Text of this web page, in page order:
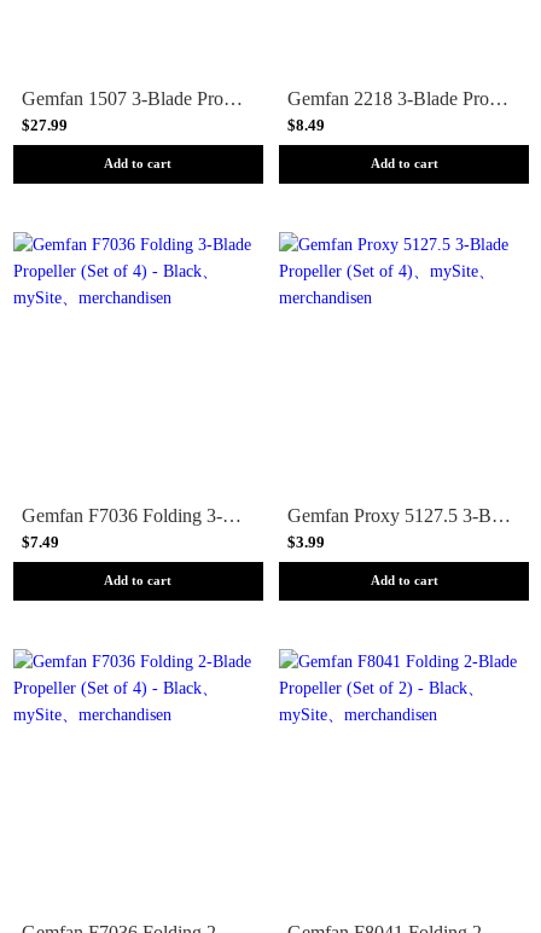
Gemfan 1507 3-Blade Propeller (Set of 2) - Black
$27.99
Add to cart
Gemfan 2218 3-Blade Propeller (Set of 12) - 1.5mm Shaft
$8.49
Add to cart
Gemfan F7036 Folding 3-Blade Propeller (Set of 4) - Black
$7.49
Add to cart
Gemfan Proxy 5127.5 3-Blade Propeller (Set of 4)
$3.99
Add to cart